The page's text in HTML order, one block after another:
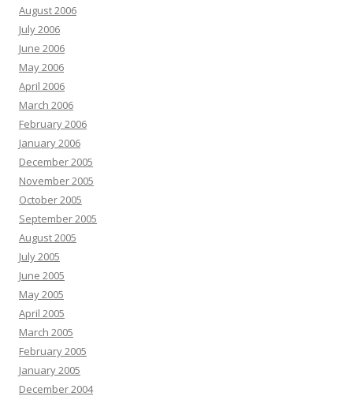
August 2006
July 2006
June 2006
May 2006
April 2006
March 2006
February 2006
January 2006
December 2005
November 2005
October 2005
September 2005
August 2005
July 2005
June 2005
May 2005
April 2005
March 2005
February 2005
January 2005
December 2004